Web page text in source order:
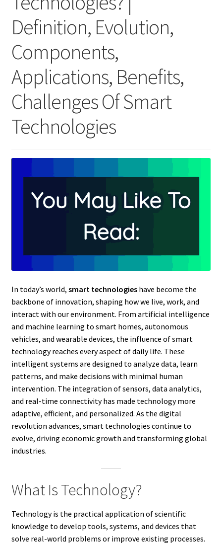
Definition, Evolution,
Components,
Applications, Benefits,
Challenges Of Smart
Technologies
In today’s world, smart technologieshave become the
backbone of innovation, shaping how we live, work, and
interact with our environment. From artificial intelligence
and machine learning to smart homes, autonomous
vehicles, and wearable devices, the influence of smart
technology reaches every aspect of daily life. These
intelligent systems are designed to analyze data, learn
patterns, and make decisions with minimal human
intervention. The integration of sensors, data analytics,
and real-time connectivity has made technology more
adaptive, efficient, and personalized. As the digital
revolution advances, smart technologies continue to
evolve, driving economic growth and transforming global
industries.
What Is Technology?
Technology is the practical application of scientific
knowledge to develop tools, systems, and devices that
solve real-world problems or improve existing processes.